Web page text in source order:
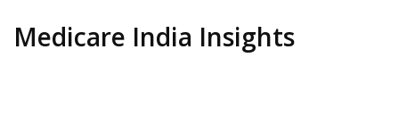
Medicare India Insights